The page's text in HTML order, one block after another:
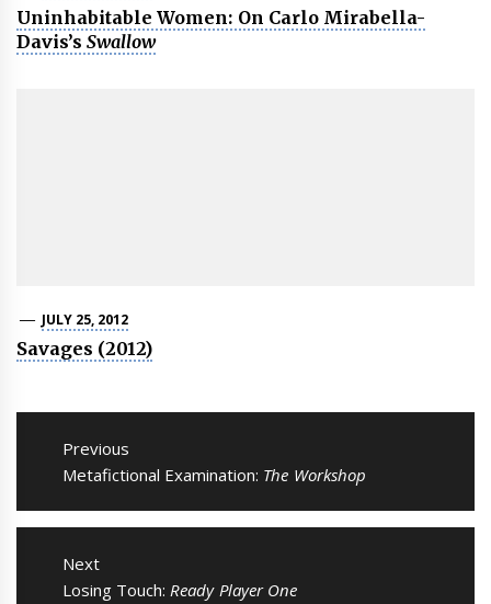
Uninhabitable Women: On Carlo Mirabella-
Davis’sSwallow
JULY 25, 2012
Savages (2012)
Post
navigation
Previous
Previous
Metafictional Examination: The Workshop
Next
Next
Losing Touch:Ready Player One